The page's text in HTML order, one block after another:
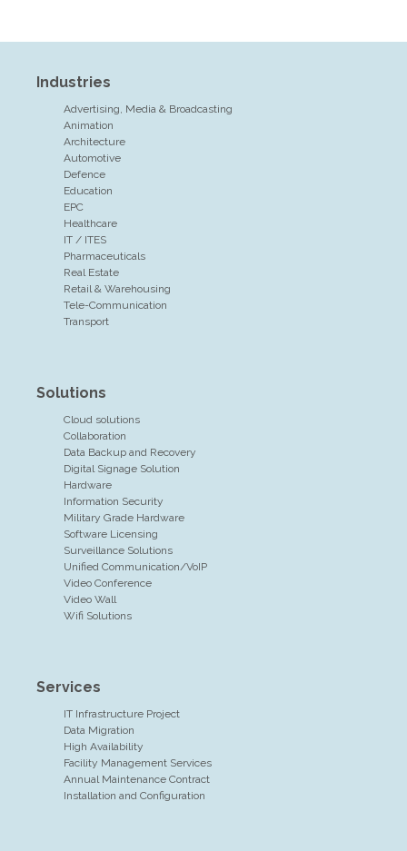
Industries
Advertising, Media & Broadcasting
Animation
Architecture
Automotive
Defence
Education
EPC
Healthcare
IT / ITES
Pharmaceuticals
Real Estate
Retail & Warehousing
Tele-Communication
Transport
Solutions
Cloud solutions
Collaboration
Data Backup and Recovery
Digital Signage Solution
Hardware
Information Security
Military Grade Hardware
Software Licensing
Surveillance Solutions
Unified Communication/VoIP
Video Conference
Video Wall
Wifi Solutions
Services
IT Infrastructure Project
Data Migration
High Availability
Facility Management Services
Annual Maintenance Contract
Installation and Configuration